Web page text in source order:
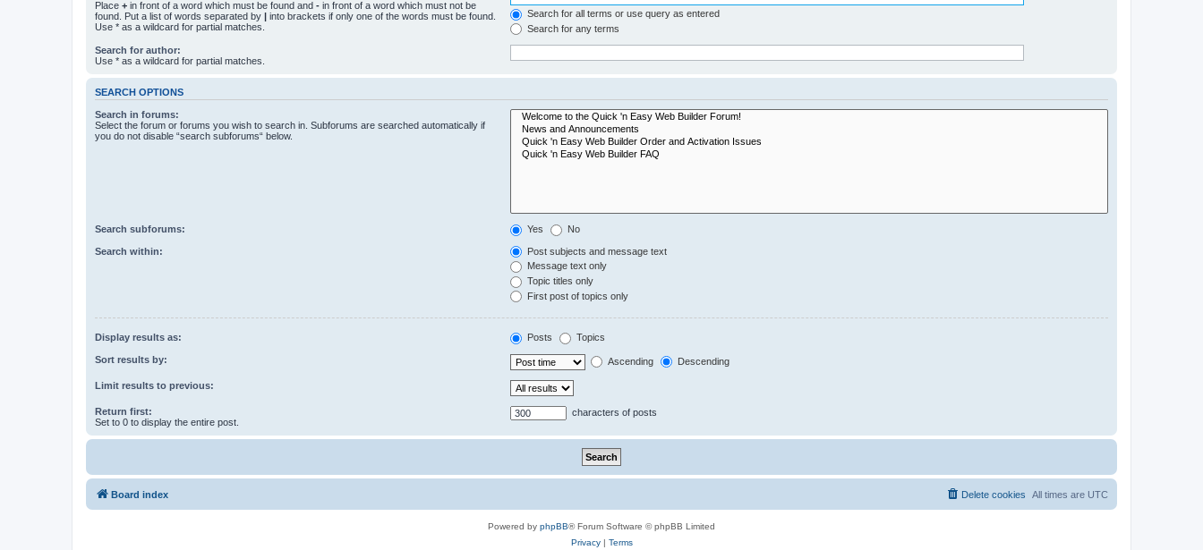
Place + in front of a word which must be found and - in front of a word which must not be
found. Put a list of words separated by | into brackets if only one of the words must be found.
Use * as a wildcard for partial matches.
Search for all terms or use query as entered
Search for any terms
Search for author:
Use * as a wildcard for partial matches.
SEARCH OPTIONS
Search in forums:
Select the forum or forums you wish to search in. Subforums are searched automatically if
you do not disable “search subforums“ below.
Search subforums: Yes No
Search within:
Post subjects and message text
Message text only
Topic titles only
First post of topics only
Display results as: Posts Topics
Sort results by: Ascending Descending
Limit results to previous:
Return first:
Set to 0 to display the entire post.
characters of posts
Board index All times are UTC
Delete cookies
Powered by phpBB® Forum Software © phpBB Limited
Privacy| Terms